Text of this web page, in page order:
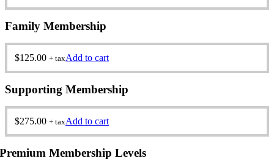
Family Membership
$125.00 + taxAdd to cart
Supporting Membership
$275.00 + taxAdd to cart
Premium Membership Levels